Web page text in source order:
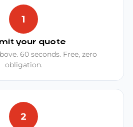
your quote
60 seconds. Free, zero
obligation.